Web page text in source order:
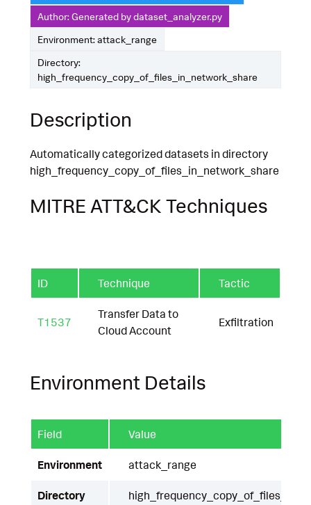
Author: Generated by dataset_analyzer.py
Environment: attack_range
Directory:
high_frequency_copy_of_files_in_network_share
Description
Automatically categorized datasets in directory
high_frequency_copy_of_files_in_network_share
MITRE ATT&CK Techniques
ID Technique Tactic
T1537
Transfer Data to
Cloud Account
Exfiltration
Environment Details
Field Value
Environment attack_range
Directory